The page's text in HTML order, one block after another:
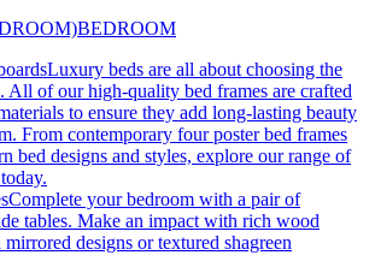
BEDROOM
Luxury beds are all about choosing the
All of our high-quality bed frames are crafted
to ensure they add long-lasting beauty
From contemporary four poster bed frames
bed designs and styles, explore our range of
Complete your bedroom with a pair of
tables. Make an impact with rich wood
designs or textured shagreen